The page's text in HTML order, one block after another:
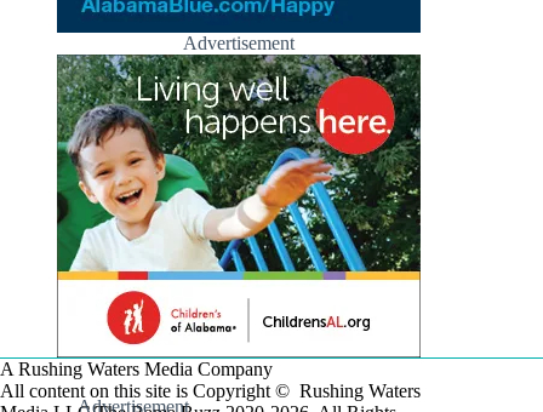
Advertisement
A Rushing Waters Media Company
All content on this site is Copyright © Rushing Waters
Advertisement